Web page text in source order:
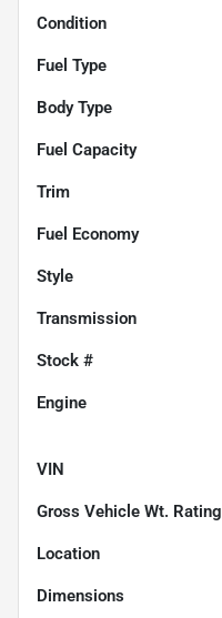
Condition
Fuel Type
Body Type
Fuel Capacity
Trim
Fuel Economy
Style
Transmission
Stock #
Engine
VIN
Gross Vehicle Wt. Rating
Location
Dimensions